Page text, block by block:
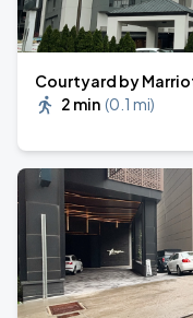
Courtyard by
2 min (0.1 mi)